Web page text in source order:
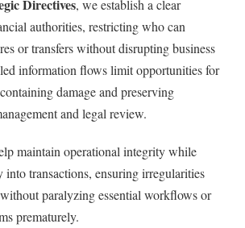
Directives, we establish a clear
authorities, restricting who can
or transfers without disrupting business
information flows limit opportunities for
damage and preserving
and legal review.
maintain operational integrity while
transactions, ensuring irregularities
paralyzing essential workflows or
prematurely.